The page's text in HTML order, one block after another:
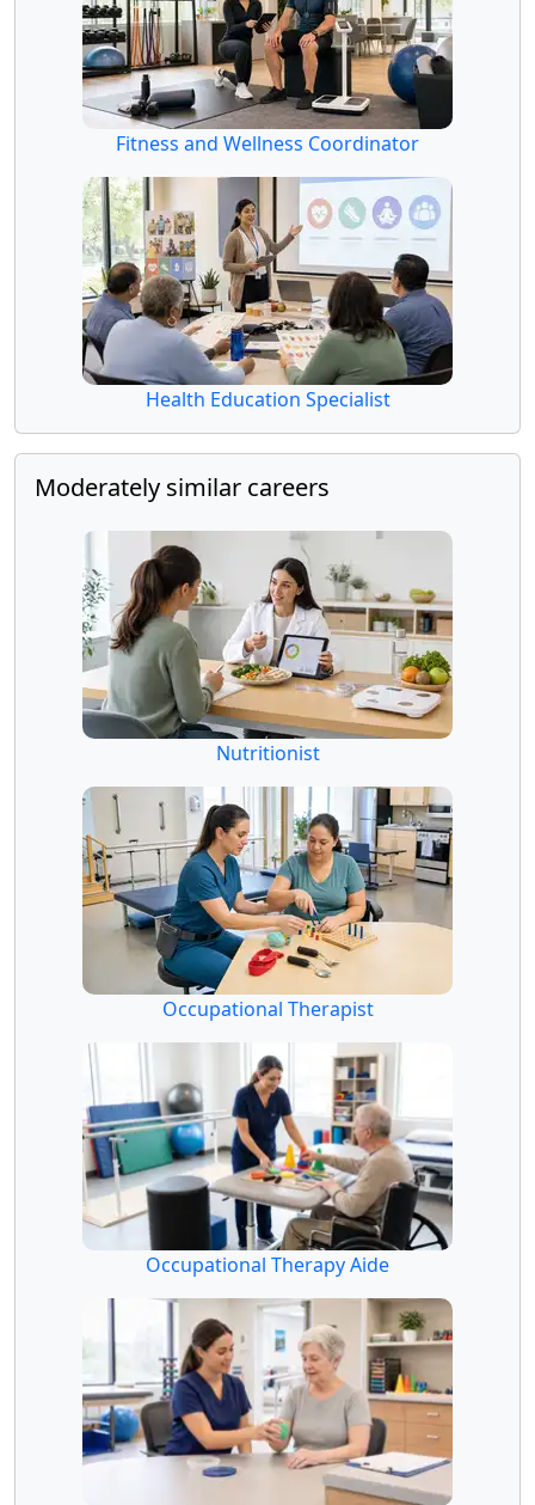
Fitness and Wellness Coordinator
Health Education Specialist
Moderately similar careers
Nutritionist
Occupational Therapist
Occupational Therapy Aide